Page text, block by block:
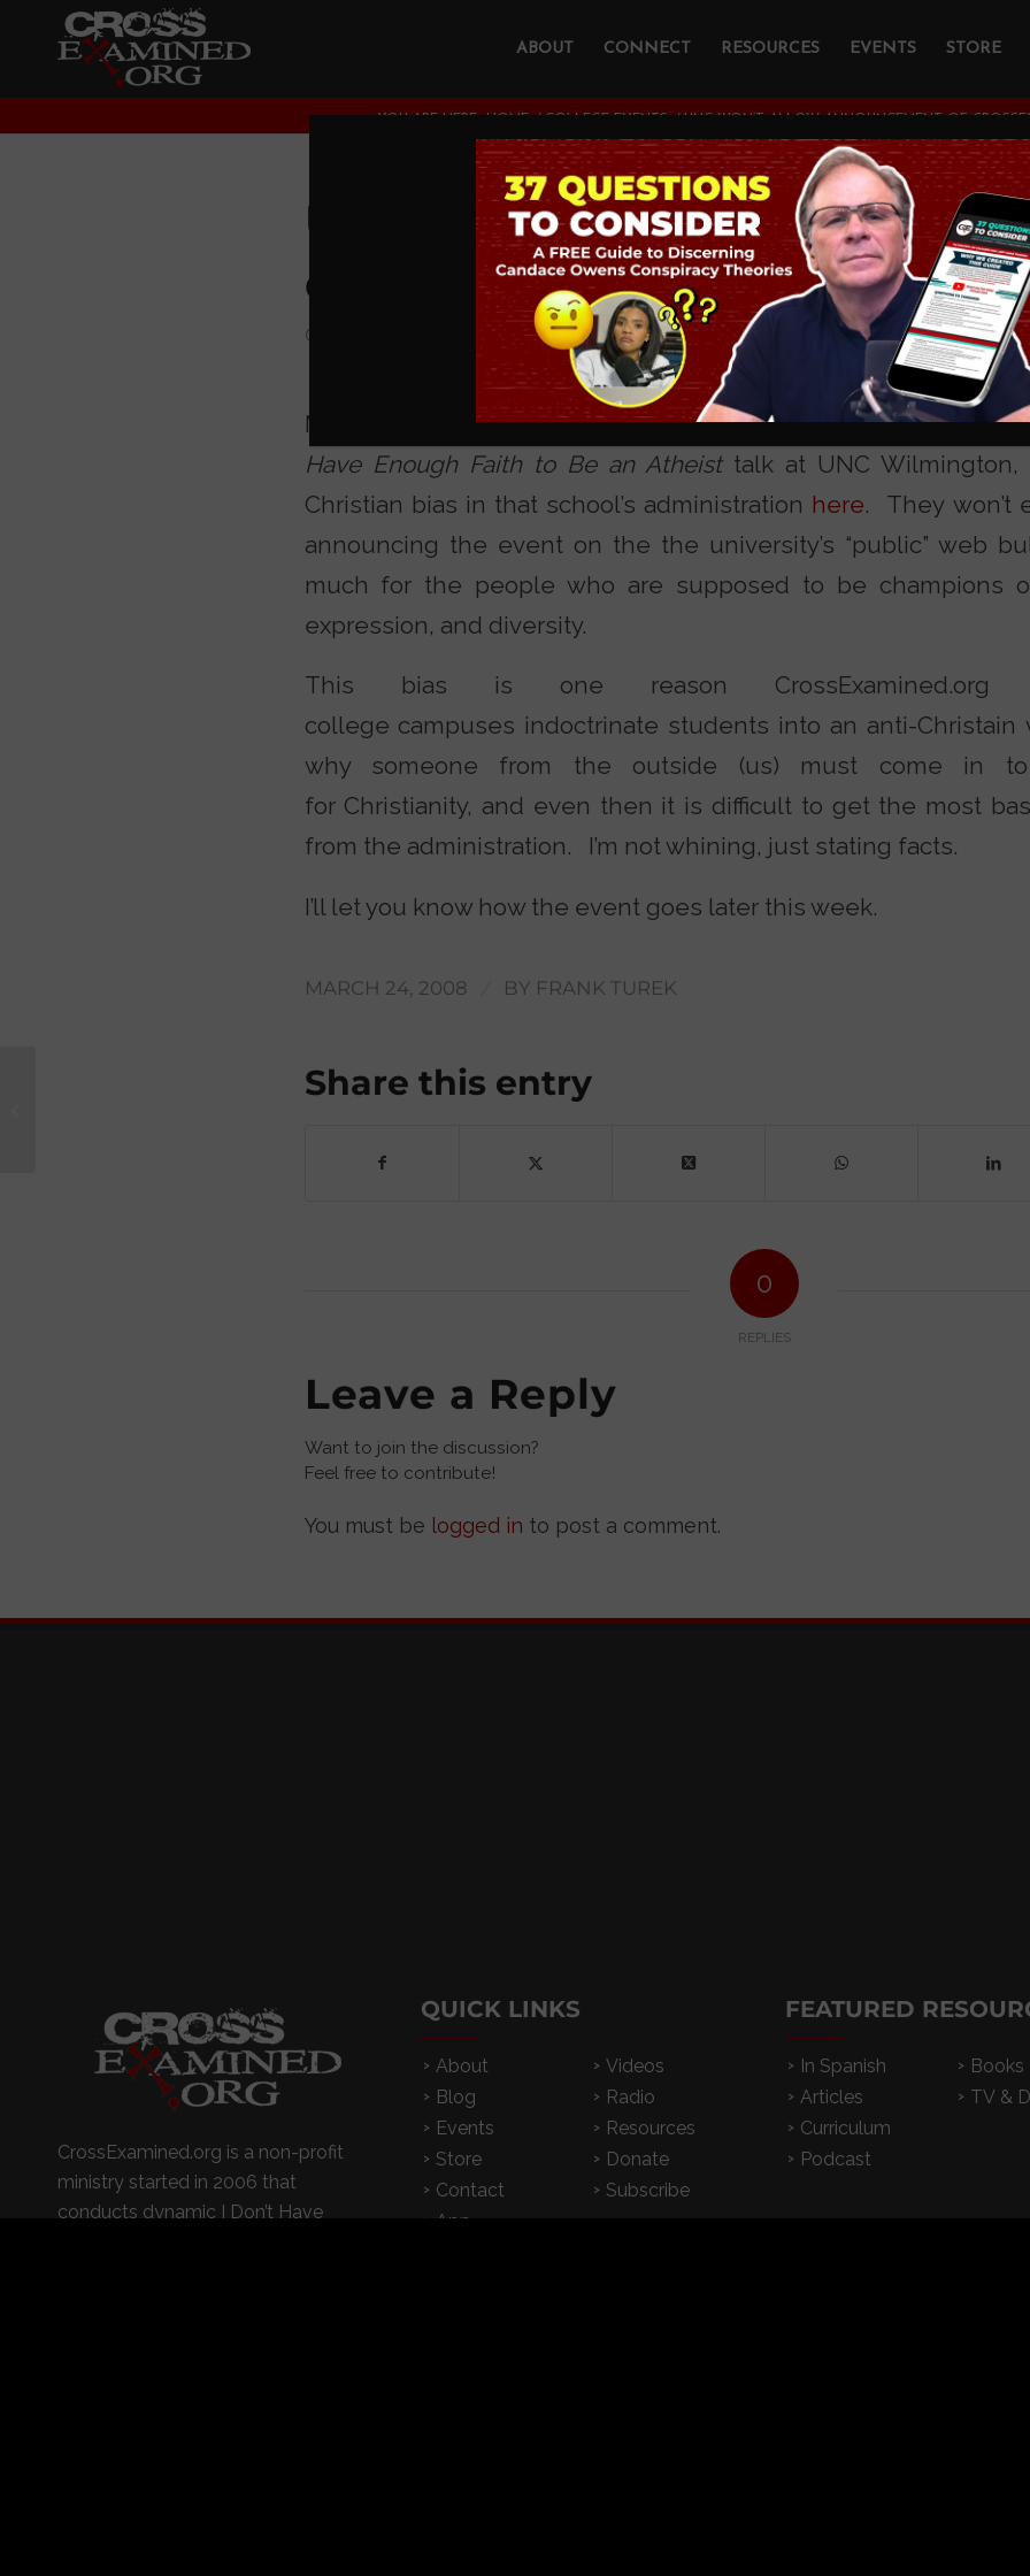
ABOUT CONNECT RESOURCES EVENTS STORE
YOU ARE HERE: HOME / COLLEGE EVENTS / UNC WON’T ALLOW ANNOUNCEMENT OF
UNC Won’t Allow
of CrossExamined Seminar
COLLEGE EVENTS
Mike Adams, popular Townhall.com columnist and my host
Have Enough Faith to Be an Atheisttalk at UNC Wilmington,
Christian bias in that school’s administration here. They won’t
announcing the event on the the university’s “public” web
much for the people who are supposed to be champions
expression, and diversity.
This bias is one reason CrossExamined.org
college campuses indoctrinate students into an anti-Christain
why someone from the outside (us) must come in
for Christianity, and even then it is difficult to get the most
from the administration. I’m not whining, just stating facts.
I’ll let you know how the event goes later this week.
MARCH 24, 2008 BY FRANK TUREK
Share this entry
0
REPLIES
Leave a Reply
Want to join the discussion?
Feel free to contribute!
You must be logged in to post a comment.
CrossExamined.org is a non-profit
ministry started in 2006 that
conducts dynamic I Don’t Have
QUICK LINKS
About
Blog
Events
Store
Contact
App
Videos
Radio
Resources
Donate
Subscribe
FEATURED
In Spanish
Articles
Curriculum
Podcast
Books
TV &